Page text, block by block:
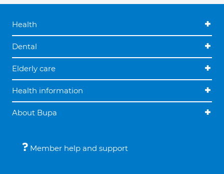
Health
Dental
Elderly care
Health information
About Bupa
Member help and support